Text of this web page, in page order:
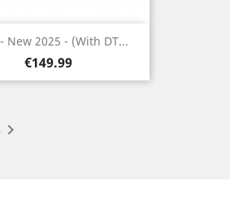
- New 2025 - (With DT...
Price
€149.99
